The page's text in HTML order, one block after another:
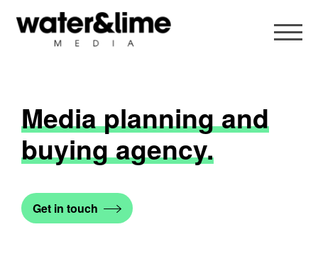
Media planning and
buying agency.
Get in touch